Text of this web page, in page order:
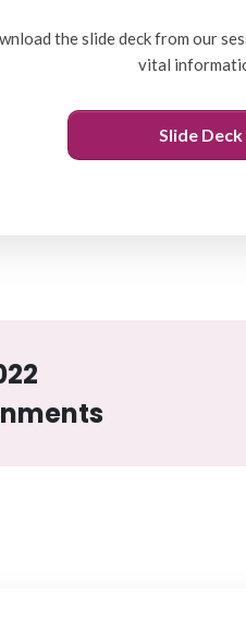
the slide deck from our
vital
Slide Deck